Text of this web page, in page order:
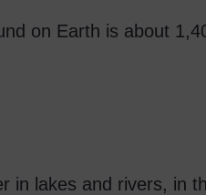
on Earth is about
in lakes and rivers, in